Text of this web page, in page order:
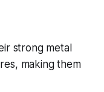
strong metal
making them